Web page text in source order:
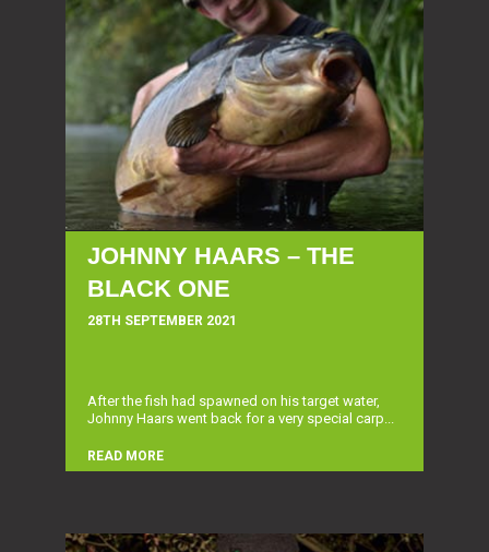
JOHNNY HAARS – THE
BLACK ONE
28TH SEPTEMBER 2021
After the fish had spawned on his target water,
Johnny Haars went back for a very special carp...
READ MORE